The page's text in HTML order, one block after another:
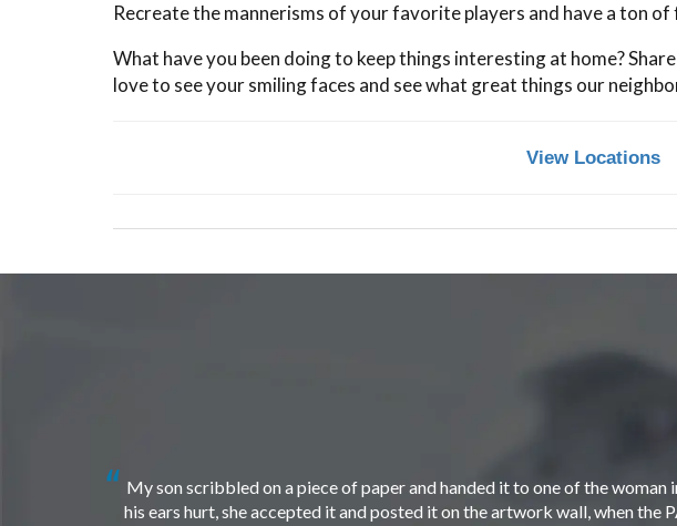
Recreate the mannerisms of your favorite players and have a ton
What have you been doing to keep things interesting at home?
love to see your smiling faces and see what great things our
View Locations
My son scribbled on a piece of paper and handed it to one of the woman
his ears hurt, she accepted it and posted it on the artwork wall, when the